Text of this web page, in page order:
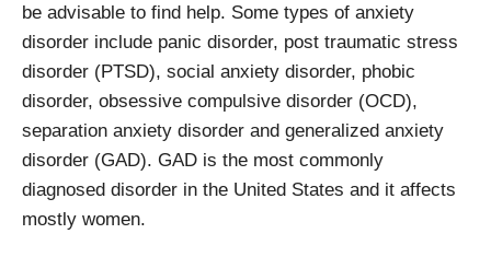
be advisable to find help. Some types of anxiety
disorder include panic disorder, post traumatic stress
disorder (PTSD), social anxiety disorder, phobic
disorder, obsessive compulsive disorder (OCD),
separation anxiety disorder and generalized anxiety
disorder (GAD). GAD is the most commonly
diagnosed disorder in the United States and it affects
mostly women.